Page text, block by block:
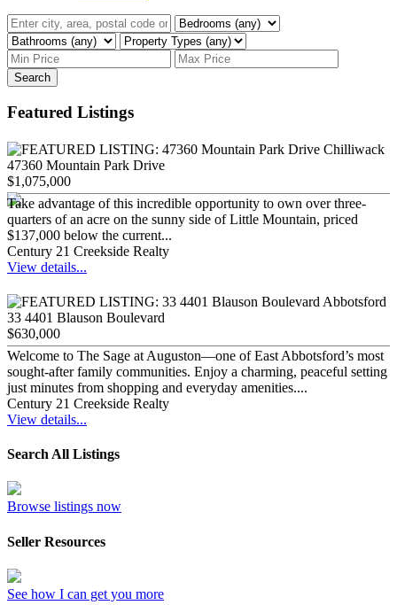
Search
Featured Listings
47360 Mountain Park Drive
$1,075,000
Take advantage of this incredible opportunity to own over three-
quarters of an acre on the sunny side of Little Mountain, priced
$137,000 below the current...
Century 21 Creekside Realty
View details...
33 4401 Blauson Boulevard
$630,000
Welcome to The Sage at Auguston—one of East Abbotsford’s most
sought-after family communities. Enjoy a charming, peaceful setting
just minutes from shopping and everyday amenities....
Century 21 Creekside Realty
View details...
Search All Listings
Browse listings now
Seller Resources
See how I can get you more